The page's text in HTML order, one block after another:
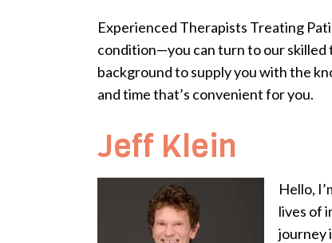
Experienced Therapists Treating
condition—you can turn to our skilled
background to supply you with the
and time that’s convenient for you.
Jeff Klein
Hello,
lives of
journey